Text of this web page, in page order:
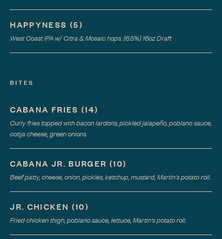
HAPPYNESS (5)
West Coast IPA w/ Citra & Mosaic hops. {6.5%} 16oz Draft
BITES
CABANA FRIES (14)
Curly fries topped with bacon lardons, pickled jalapeño, poblano sauce,
cotija cheese, green onions.
CABANA JR. BURGER (10)
Beef patty, cheese, onion, pickles, ketchup, mustard, Martin's potato roll.
JR. CHICKEN (10)
Fried chicken thigh, poblano sauce, lettuce, Martin's potato roll.